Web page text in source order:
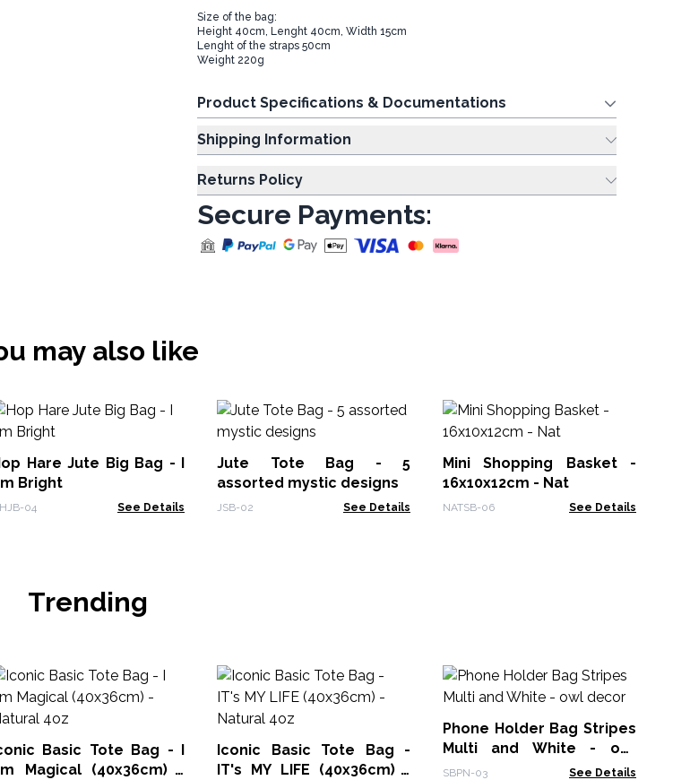
Size of the bag:
Height 40cm, Lenght 40cm, Width 15cm
Lenght of the straps 50cm
Weight 220g
Product Specifications & Documentations
Shipping Information
Returns Policy
Secure Payments:
may also like
Hare Jute Big Bag - I
Bright
04 See Details
Jute Tote Bag - 5
assorted mystic designs
JSB-02 See Details
Mini Shopping Basket -
16x10x12cm - Nat
NATSB-06 See Details
Trending
Basic Tote Bag - I
Magical (40x36cm) -
Iconic Basic Tote Bag -
IT's MY LIFE (40x36cm) -
Phone Holder Bag Stripes
Multi and White - owl
decor
SBPN-03 See Details